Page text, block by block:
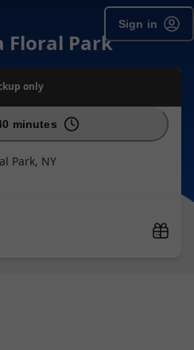
Sign in
Floral Park
only
minutes
Park, NY